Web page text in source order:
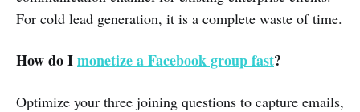
For cold lead generation, it is a complete waste of time.
How do Imonetize a Facebook group fast?
Optimize your three joining questions to capture emails,